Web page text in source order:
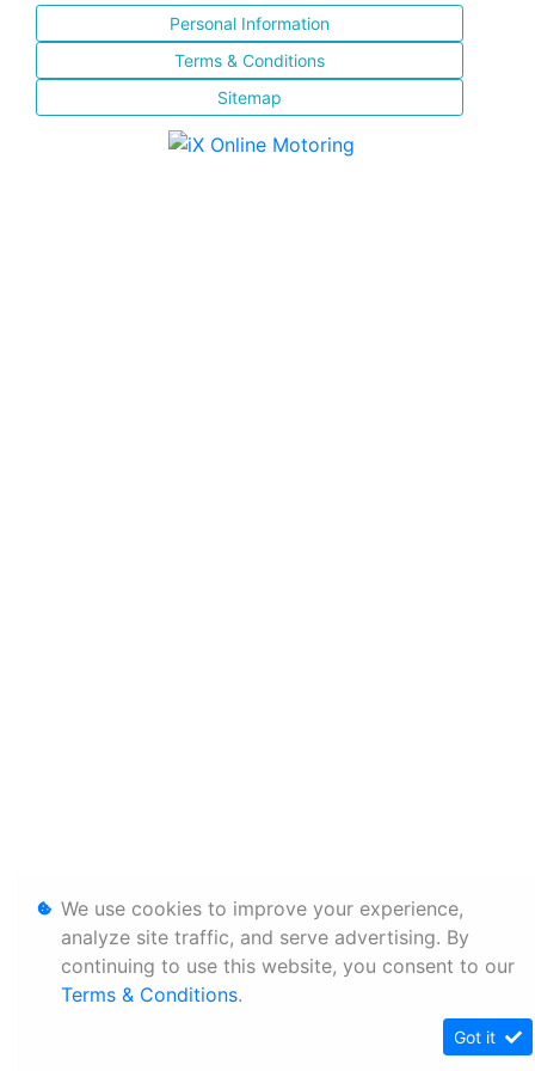
Personal Information
Terms & Conditions
Sitemap
We use cookies to improve your experience,
analyze site traffic, and serve advertising. By
continuing to use this website, you consent to our
Terms & Conditions.
Got it